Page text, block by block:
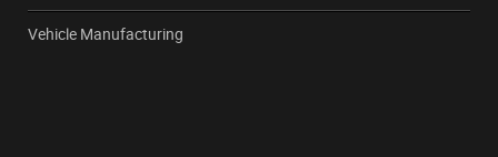
Vehicle Manufacturing